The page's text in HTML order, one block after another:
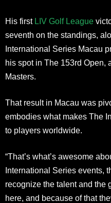
His first LIV Golf League
seventh on the standings,
International Series Macau
his spot in The 153rd Open,
Masters.
That result in Macau was
embodies what makes The
to players worldwide.
“That’s what’s awesome
International Series events,
recognize the talent and the
here, and because of that